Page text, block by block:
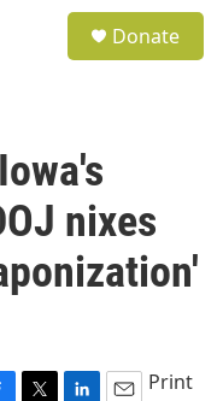
Donate
nixes
Print